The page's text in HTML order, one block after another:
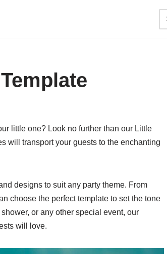
little one? Look no further than our Little
will transport your guests to the enchanting
designs to suit any party theme. From
choose the perfect template to set the tone
or any other special event, our
will love.